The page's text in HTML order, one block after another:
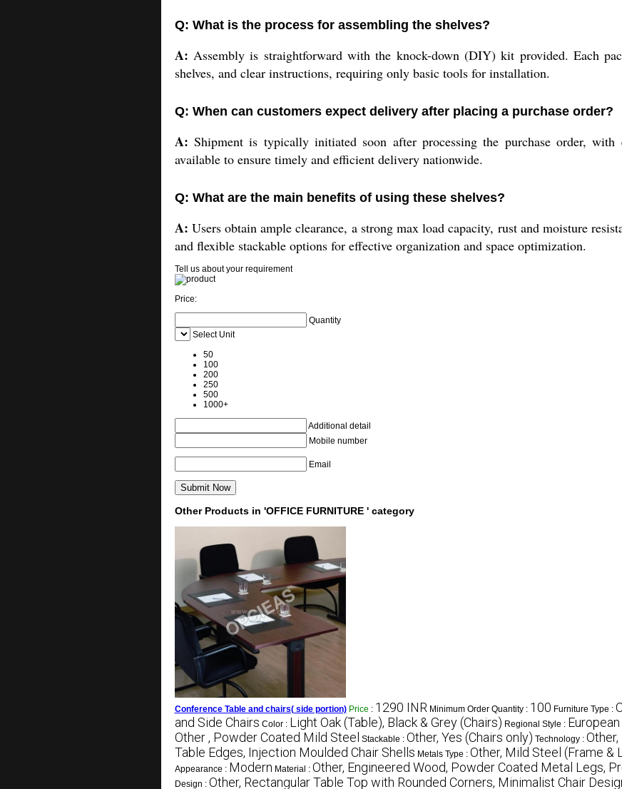
Q: What is the process for assembling the shelves?
A: Assembly is straightforward with the knock-down (DIY) kit provided. Each
shelves, and clear instructions, requiring only basic tools for installation.
Q: When can customers expect delivery after placing a purchase order?
A: Shipment is typically initiated soon after processing the purchase order, with
available to ensure timely and efficient delivery nationwide.
Q: What are the main benefits of using these shelves?
A: Users obtain ample clearance, a strong max load capacity, rust and moisture
and flexible stackable options for effective organization and space optimization.
Tell us about your requirement
Price:
Quantity
Select Unit
50
100
200
250
500
1000+
Additional detail
Mobile number
Email
Other Products in 'OFFICE FURNITURE ' category
Conference Table and chairs( side portion) Price : 1290 INR Minimum Order Quantity : 100 Furniture Type :
and Side Chairs Color : Light Oak (Table), Black & Grey (Chairs) Regional Style :
Other , Powder Coated Mild Steel Stackable : Other, Yes (Chairs only) Technology :
Table Edges, Injection Moulded Chair Shells Metals Type : Other, Mild Steel (Frame &
Appearance : Modern Material : Other, Engineered Wood, Powder Coated Metal Legs,
Design : Other, Rectangular Table Top with Rounded Corners, Minimalist Chair